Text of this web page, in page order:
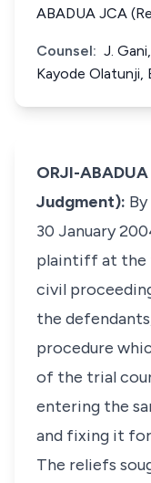
ABADUA JCA
Counsel: J.
Kayode Olatunji,
ORJI-
Judgment):
30 January
plaintiff at the
civil
the
procedure
of the trial
entering the
and fixing it for
The reliefs